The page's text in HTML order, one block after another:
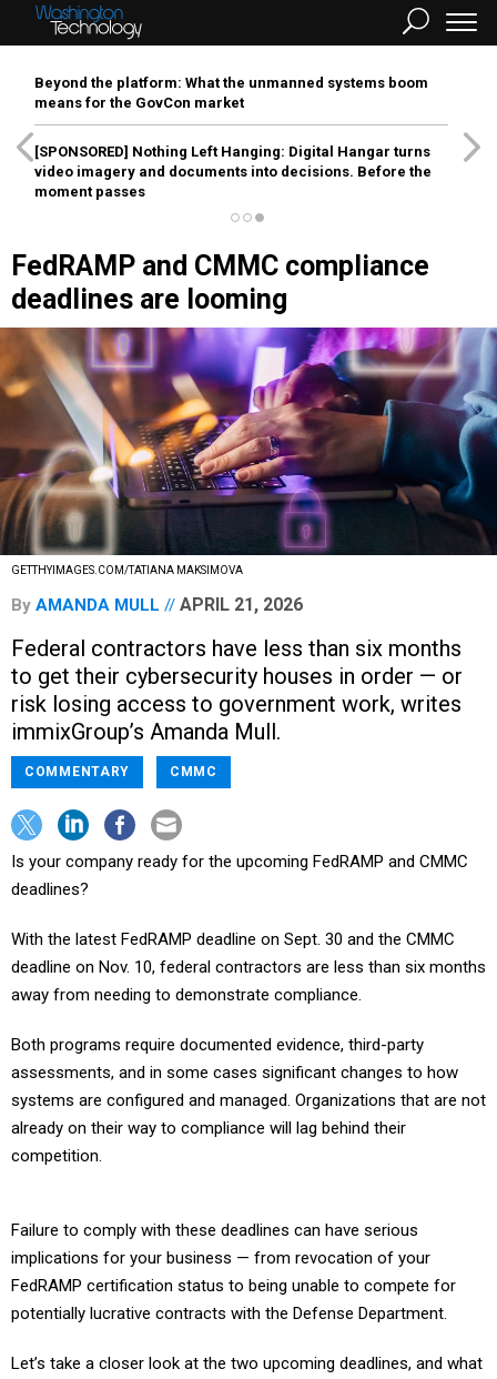
Beyond the platform: What the unmanned systems boom
means for the GovCon market
[SPONSORED] Nothing Left Hanging: Digital Hangar turns
video imagery and documents into decisions. Before the
moment passes
FedRAMP and CMMC compliance
deadlines are looming
GETTHYIMAGES.COM/TATIANA MAKSIMOVA
By AMANDA MULL APRIL 21, 2026
Federal contractors have less than six months
to get their cybersecurity houses in order — or
risk losing access to government work, writes
immixGroup’s Amanda Mull.
COMMENTARY CMMC
Is your company ready for the upcoming FedRAMP and CMMC
deadlines?
With the latest FedRAMP deadline on Sept. 30 and the CMMC
deadline on Nov. 10, federal contractors are less than six months
away from needing to demonstrate compliance.
Both programs require documented evidence, third-party
assessments, and in some cases significant changes to how
systems are configured and managed. Organizations that are not
already on their way to compliance will lag behind their
competition.
implications for your business — from revocation of your
FedRAMP certification status to being unable to compete for
potentially lucrative contracts with the Defense Department.
you need to do to meet these important requirements.